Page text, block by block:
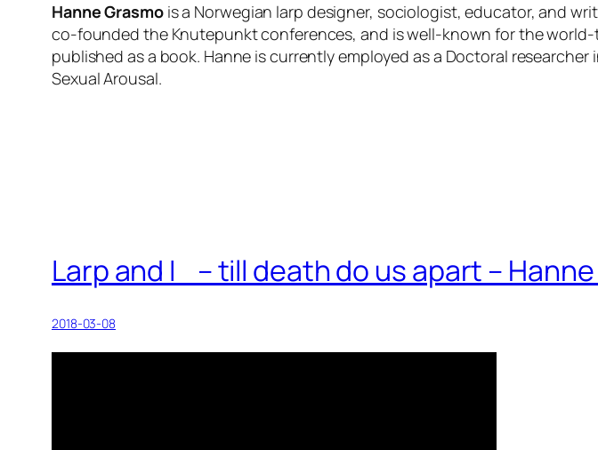
Hanne Grasmois a Norwegian larp designer, sociologist, educator, and
co-founded the Knutepunkt conferences, and is well-known for the
published as a book. Hanne is currently employed as a Doctoral
Sexual Arousal.
Larp and I – till death do us apart –
2018-03-08